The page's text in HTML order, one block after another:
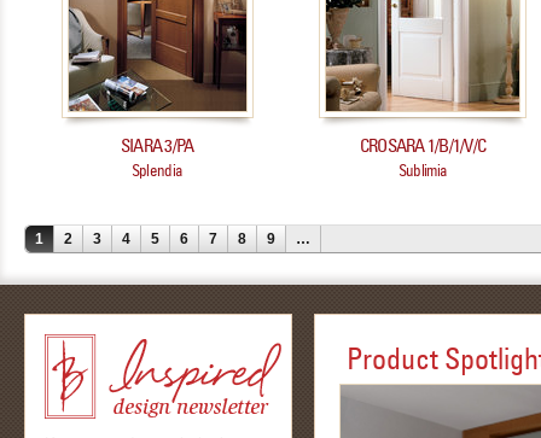
SIARA 3/PA
Splendia
CROSARA 1/B/1/V/C
Sublimia
1 2 3 4 5 6 7 8 9 …
Product